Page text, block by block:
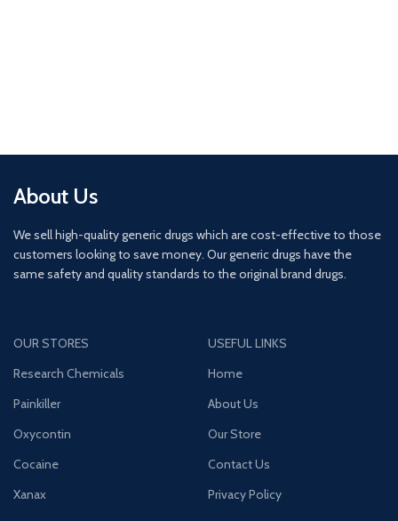
About Us
We sell high-quality generic drugs which are cost-effective to those
customers looking to save money. Our generic drugs have the
same safety and quality standards to the original brand drugs.
OUR STORES
Research Chemicals
Painkiller
Oxycontin
Cocaine
Xanax
USEFUL LINKS
Home
About Us
Our Store
Contact Us
Privacy Policy